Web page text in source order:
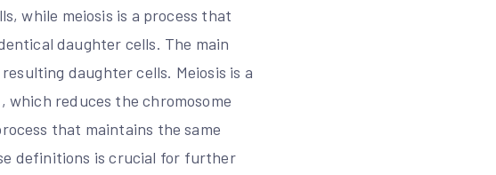
while meiosis is a process that
daughter cells. The main
daughter cells. Meiosis is a
which reduces the chromosome
that maintains the same
definitions is crucial for further